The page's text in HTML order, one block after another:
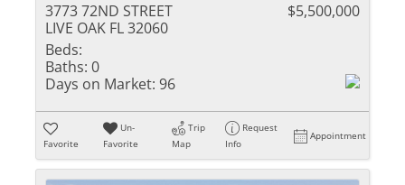
3773 72ND STREET
LIVE OAK FL 32060
$5,500,000
Beds:
Baths: 0
Days on Market: 96
Favorite
Un-
Favorite
Trip
Map
Request
Info
Appointment